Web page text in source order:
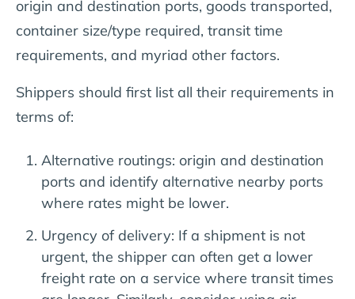
origin and destination ports, goods transported,
container size/type required, transit time
requirements, and myriad other factors.
Shippers should first list all their requirements in
terms of:
Alternative routings: origin and destination
ports and identify alternative nearby ports
where rates might be lower.
Urgency of delivery: If a shipment is not
urgent, the shipper can often get a lower
freight rate on a service where transit times